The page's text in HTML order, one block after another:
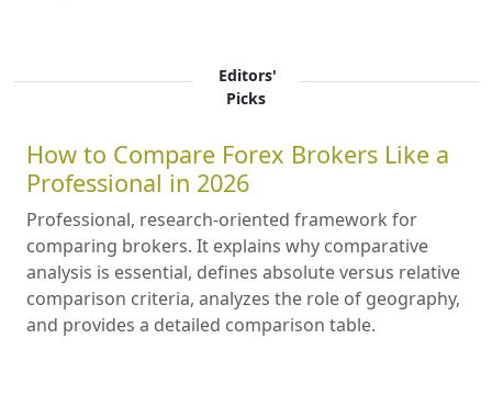
Editors'
Picks
How to Compare Forex Brokers Like a
Professional in 2026
Professional, research-oriented framework for
comparing brokers. It explains why comparative
analysis is essential, defines absolute versus relative
comparison criteria, analyzes the role of geography,
and provides a detailed comparison table.